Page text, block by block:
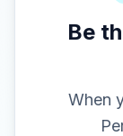
Be
When